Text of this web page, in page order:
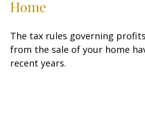
Home
The tax rules governing
from the sale of your home
recent years.